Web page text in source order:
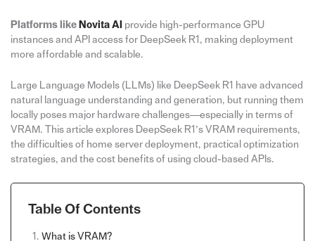
Platforms like Novita AI provide high-performance GPU
instances and API access for DeepSeek R1, making deployment
more affordable and scalable.
Large Language Models (LLMs) like DeepSeek R1 have advanced
natural language understanding and generation, but running them
locally poses major hardware challenges—especially in terms of
VRAM. This article explores DeepSeek R1’s VRAM requirements,
the difficulties of home server deployment, practical optimization
strategies, and the cost benefits of using cloud-based APIs.
Table Of Contents
What is VRAM?